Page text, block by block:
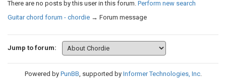
There are no posts by this user in this forum. Perform new search
Guitar chord forum - chordie → Forum message
Jump to forum:
Powered by PunBB, supported by Informer Technologies, Inc.